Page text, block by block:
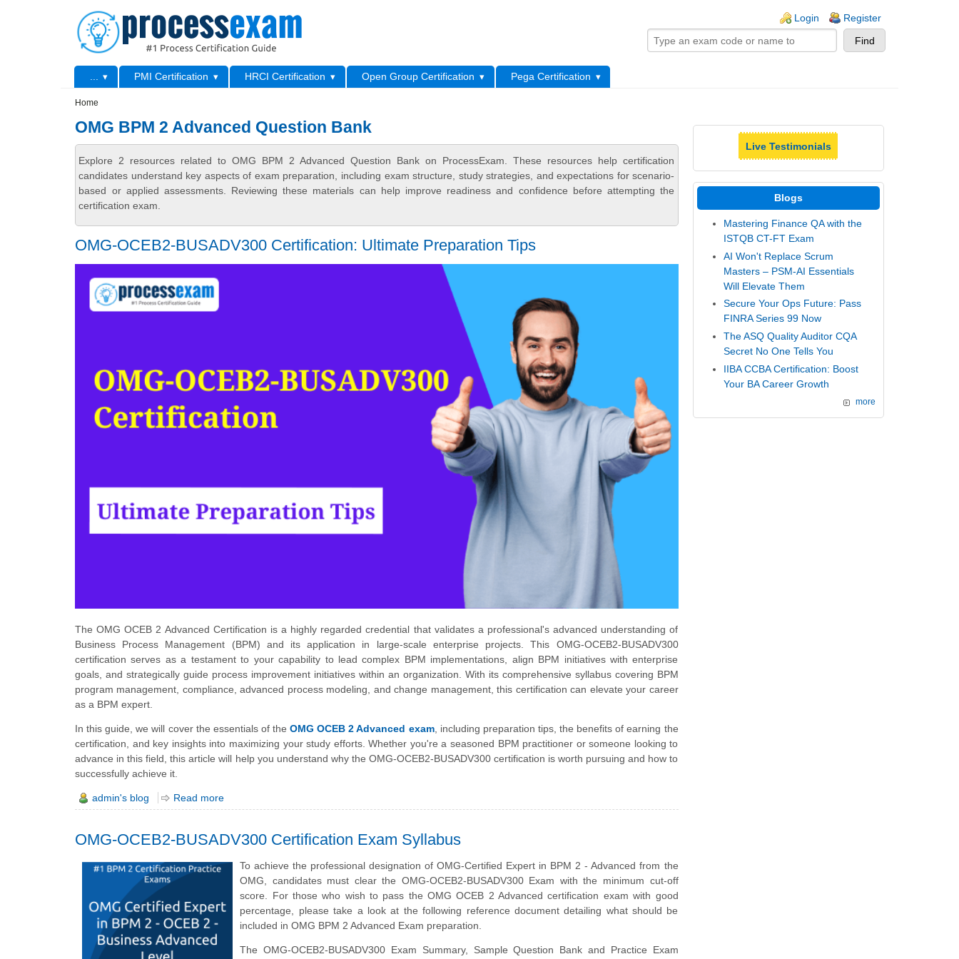
Login Register
Primary menu PMI Certification HRCI Certification Open Group Certification
Pega Certification
Home
OMG BPM 2 Advanced Question Bank
Explore 2 resources related to OMG BPM 2 Advanced Question Bank on ProcessExam. These resources help certification
candidates understand key aspects of exam preparation, including exam structure, study strategies, and expectations for scenario-
based or applied assessments. Reviewing these materials can help improve readiness and confidence before attempting the
certification exam.
OMG-OCEB2-BUSADV300 Certification: Ultimate Preparation Tips
The OMG OCEB 2 Advanced Certification is a highly regarded credential that validates a professional's advanced understanding of
Business Process Management (BPM) and its application in large-scale enterprise projects. This OMG-OCEB2-BUSADV300
certification serves as a testament to your capability to lead complex BPM implementations, align BPM initiatives with enterprise
goals, and strategically guide process improvement initiatives within an organization. With its comprehensive syllabus covering BPM
program management, compliance, advanced process modeling, and change management, this certification can elevate your career
as a BPM expert.
In this guide, we will cover the essentials of theOMG OCEB 2 Advanced exam, including preparation tips, the benefits of earning the
certification, and key insights into maximizing your study efforts. Whether you're a seasoned BPM practitioner or someone looking to
advance in this field, this article will help you understand why the OMG-OCEB2-BUSADV300 certification is worth pursuing and how to
successfully achieve it.
admin's blog Read more
OMG-OCEB2-BUSADV300 Certification Exam Syllabus
To achieve the professional designation of OMG-Certified Expert in BPM 2 - Advanced from the
OMG, candidates must clear the OMG-OCEB2-BUSADV300 Exam with the minimum cut-off
score. For those who wish to pass the OMG OCEB 2 Advanced certification exam with good
percentage, please take a look at the following reference document detailing what should be
included in OMG BPM 2 Advanced Exam preparation.
The OMG-OCEB2-BUSADV300 Exam Summary, Sample Question Bank and Practice Exam
Live Testimonials
Blogs
Mastering Finance QA with the
ISTQB CT-FT Exam
AI Won't Replace Scrum
Masters – PSM-AI Essentials
Will Elevate Them
Secure Your Ops Future: Pass
FINRA Series 99 Now
The ASQ Quality Auditor CQA
Secret No One Tells You
IIBA CCBA Certification: Boost
Your BA Career Growth
more